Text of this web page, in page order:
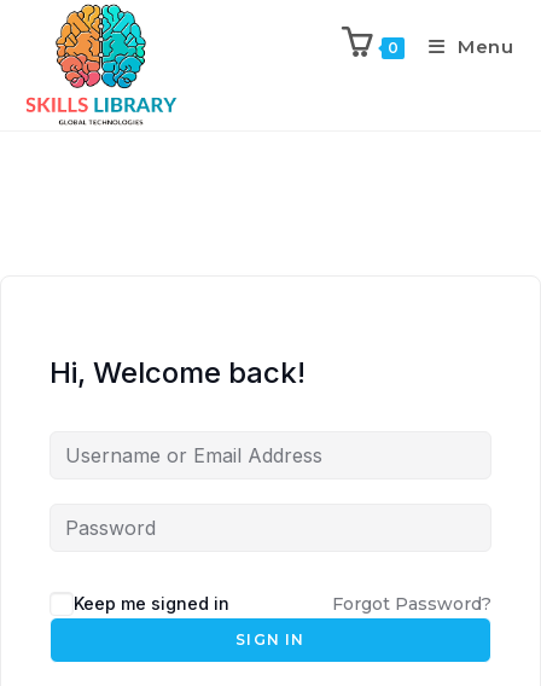
0 Menu
Hi, Welcome back!
Keep me signed in Forgot Password?
SIGN IN